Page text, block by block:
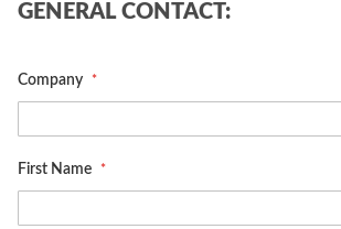
GENERAL CONTACT:
Company
First Name